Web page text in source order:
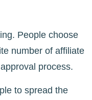
People choose
number of affiliate
process.
to spread the